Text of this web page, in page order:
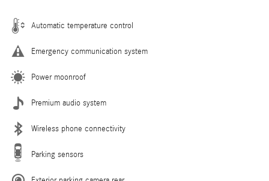
Automatic temperature control
Emergency communication system
Power moonroof
Premium audio system
Wireless phone connectivity
Parking sensors